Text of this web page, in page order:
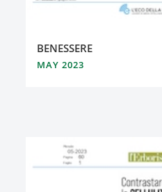
BENESSERE
MAY 2023